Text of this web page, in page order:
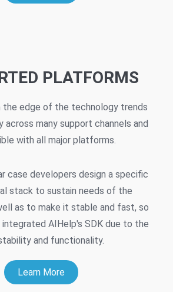
PLATFORMS
the edge of the technology trends
across many support channels and
with all major platforms.
case developers design a specific
stack to sustain needs of the
as to make it stable and fast, so
AIHelp's SDK due to the
and functionality.
Learn More